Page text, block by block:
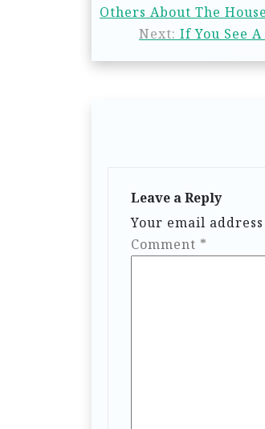
Others About The
Next: If You See
Leave a Reply
Your email
Comment *